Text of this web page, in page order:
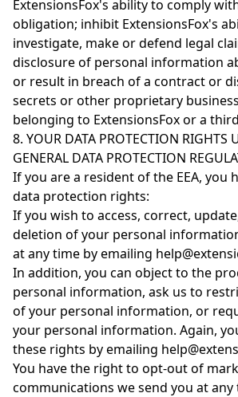
ExtensionsFox's ability to comply
obligation; inhibit ExtensionsFox's
investigate, make or defend legal
disclosure of personal information
or result in breach of a contract or
secrets or other proprietary
belonging to ExtensionsFox or a
8. YOUR DATA PROTECTION RIGHTS
GENERAL DATA PROTECTION
If you are a resident of the EEA, you
data protection rights:
If you wish to access, correct,
deletion of your personal
at any time by emailing
In addition, you can object to the
personal information, ask us to
of your personal information, or
your personal information. Again,
these rights by emailing
You have the right to opt-out of
communications we send you at any